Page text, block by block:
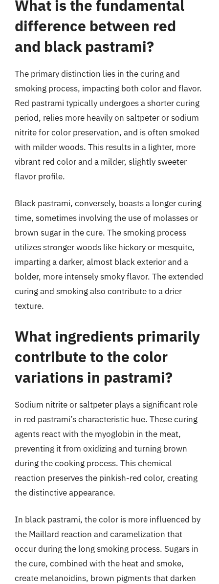
What is the fundamental
difference between red
and black pastrami?
The primary distinction lies in the curing and
smoking process, impacting both color and flavor.
Red pastrami typically undergoes a shorter curing
period, relies more heavily on saltpeter or sodium
nitrite for color preservation, and is often smoked
with milder woods. This results in a lighter, more
vibrant red color and a milder, slightly sweeter
flavor profile.
Black pastrami, conversely, boasts a longer curing
time, sometimes involving the use of molasses or
brown sugar in the cure. The smoking process
utilizes stronger woods like hickory or mesquite,
imparting a darker, almost black exterior and a
bolder, more intensely smoky flavor. The extended
curing and smoking also contribute to a drier
texture.
What ingredients primarily
contribute to the color
variations in pastrami?
Sodium nitrite or saltpeter plays a significant role
in red pastrami’s characteristic hue. These curing
agents react with the myoglobin in the meat,
preventing it from oxidizing and turning brown
during the cooking process. This chemical
reaction preserves the pinkish-red color, creating
the distinctive appearance.
In black pastrami, the color is more influenced by
the Maillard reaction and caramelization that
occur during the long smoking process. Sugars in
the cure, combined with the heat and smoke,
create melanoidins, brown pigments that darken